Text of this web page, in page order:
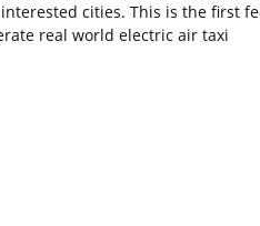
cities. This is the first
real world electric air taxi